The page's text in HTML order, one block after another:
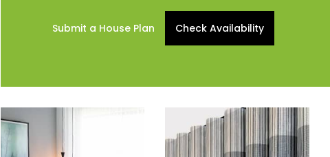
Submit a House Plan Check Availability